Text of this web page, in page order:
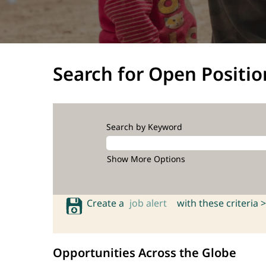
Search for Open
Search by Keyword
Show More Options
Create a job alert with these criteria >
Opportunities Across the Globe